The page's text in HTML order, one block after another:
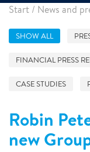
Start / News and
SHOW ALL
FINANCIAL PRESS
CASE STUDIES
Robin
new